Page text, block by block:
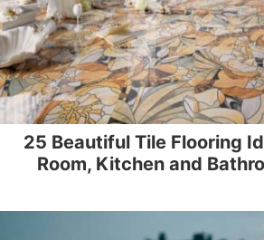
25 Beautiful Tile Flooring
Room, Kitchen and